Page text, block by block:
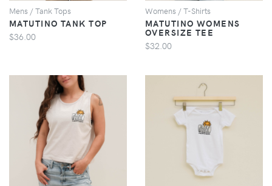
Mens / Tank Tops
MATUTINO TANK TOP
$36.00
Womens / T-Shirts
MATUTINO WOMENS
OVERSIZE TEE
$32.00
VIEW VIEW